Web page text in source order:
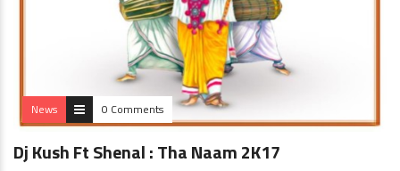
News 0 Comments
Dj Kush Ft Shenal : Tha Naam 2K17